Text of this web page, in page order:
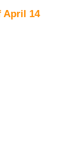
April 14